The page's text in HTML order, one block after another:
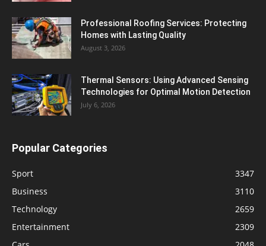
Professional Roofing Services: Protecting
Homes with Lasting Quality
August 3, 2026
Thermal Sensors: Using Advanced Sensing
Technologies for Optimal Motion Detection
July 6, 2026
Popular Categories
Sport
3347
Business
3110
Technology
2659
Entertainment
2309